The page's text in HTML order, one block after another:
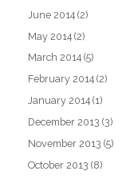
June 2014 (2)
May 2014 (2)
March 2014 (5)
February 2014 (2)
January 2014 (1)
December 2013 (3)
November 2013 (5)
October 2013 (8)